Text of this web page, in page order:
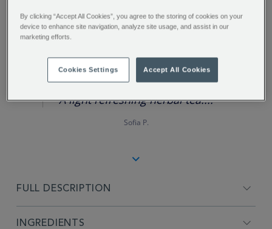
5.0
star
"A light refreshing herbal tea...."
Sofia P.
FULL DESCRIPTION
INGREDIENTS
By clicking “Accept All Cookies”, you agree to the storing of cookies on your
device to enhance site navigation, analyze site usage, and assist in our
marketing efforts.
Cookies Settings Accept All Cookies